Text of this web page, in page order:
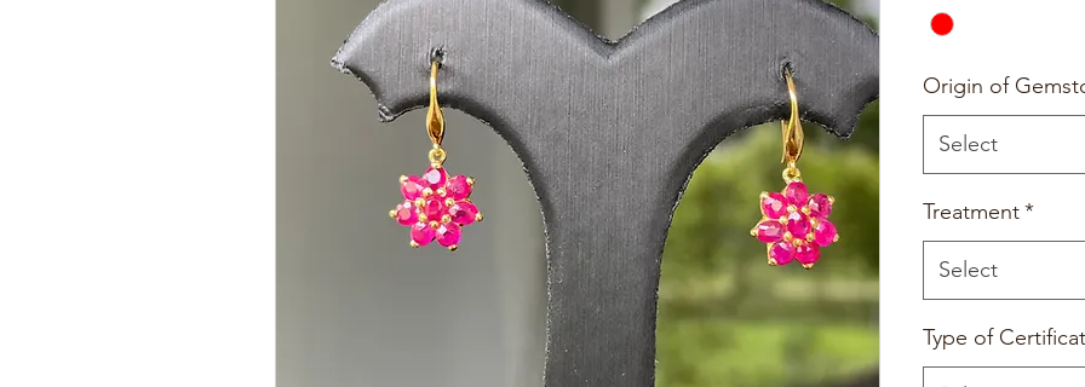
Origin of
Select
Treatment*
Select
Type of